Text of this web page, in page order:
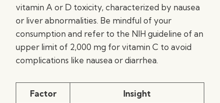
vitamin A or D toxicity, characterized by nausea
or liver abnormalities. Be mindful of your
consumption and refer to the NIH guideline of an
upper limit of 2,000 mg for vitamin C to avoid
complications like nausea or diarrhea.
Factor Insight